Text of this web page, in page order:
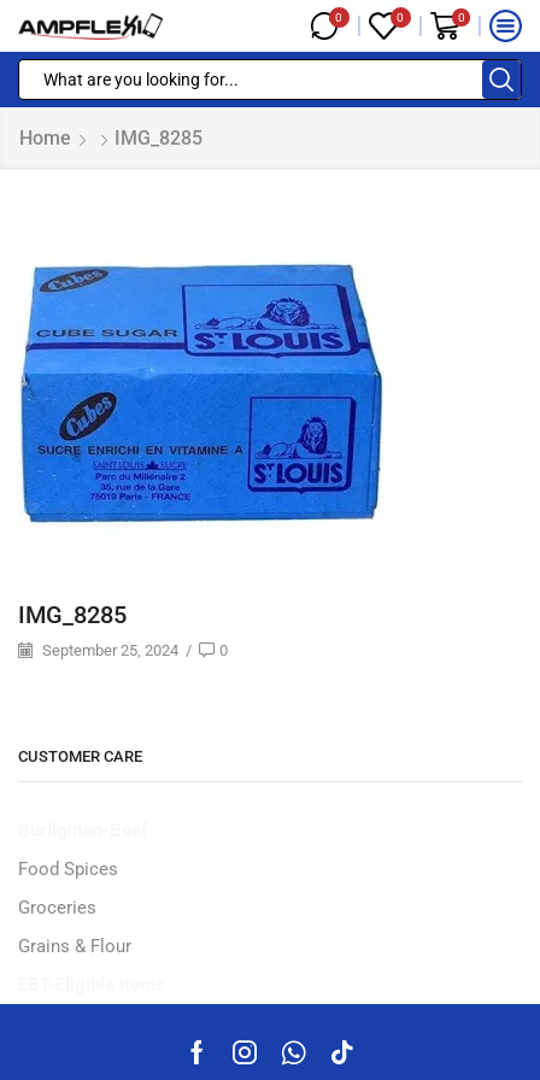
0 0 0
Home IMG_8285
IMG_8285
September 25, 2024 / 0
CUSTOMER CARE
Food Spices
Groceries
Grains & Flour